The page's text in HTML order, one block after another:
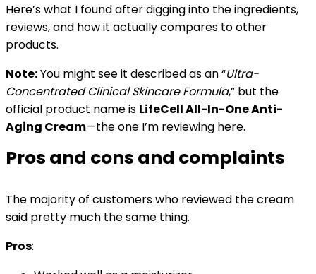
Here’s what I found after digging into the ingredients,
reviews, and how it actually compares to other
products.
Note:You might see it described as an “Ultra-
Concentrated Clinical Skincare Formula,” but the
official product name is LifeCell All-In-One Anti-
Aging Cream—the one I’m reviewing here.
Pros and cons and complaints
The majority of customers who reviewed the cream
said pretty much the same thing.
Pros: